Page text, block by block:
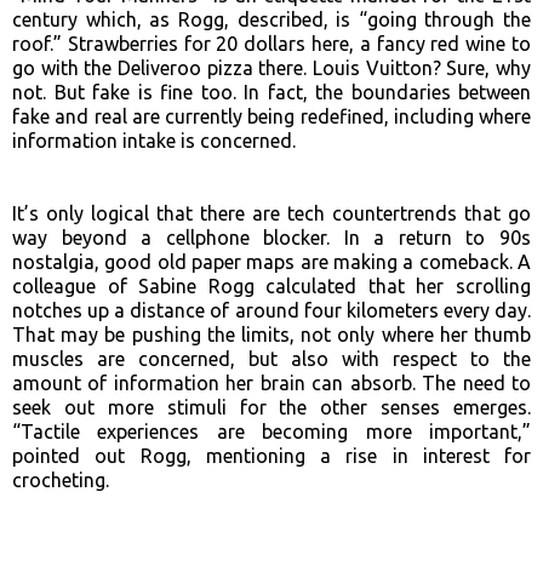
century which, as Rogg, described, is “going through the
roof.” Strawberries for 20 dollars here, a fancy red wine to
go with the Deliveroo pizza there. Louis Vuitton? Sure, why
not. But fake is fine too. In fact, the boundaries between
fake and real are currently being redefined, including where
information intake is concerned.
It’s only logical that there are tech countertrends that go
way beyond a cellphone blocker. In a return to 90s
nostalgia, good old paper maps are making a comeback. A
colleague of Sabine Rogg calculated that her scrolling
notches up a distance of around four kilometers every day.
That may be pushing the limits, not only where her thumb
muscles are concerned, but also with respect to the
amount of information her brain can absorb. The need to
seek out more stimuli for the other senses emerges.
“Tactile experiences are becoming more important,”
pointed out Rogg, mentioning a rise in interest for
crocheting.